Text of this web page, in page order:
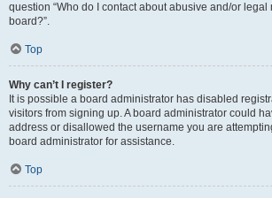
question “Who do I contact about abusive and/or legal
board?”.
Top
Why can’t I register?
It is possible a board administrator has disabled
visitors from signing up. A board administrator could
address or disallowed the username you are
board administrator for assistance.
Top